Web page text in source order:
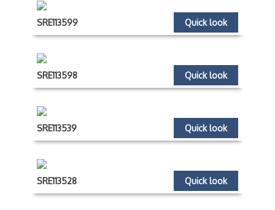
Quick look
SRE113599
Quick look
SRE113598
Quick look
SRE113539
Quick look
SRE113528